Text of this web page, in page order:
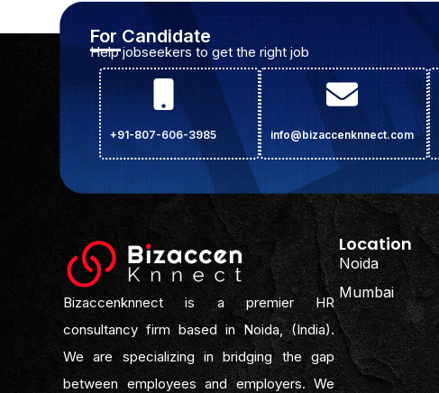
For Candidate
Help jobseekers to get the right job
+91-807-606-3985 info@bizaccenknnect.com
Bizaccenknnect is a premier HR
consultancy firm based in Noida, (India).
We are specializing in bridging the gap
between employees and employers. We
Location
Noida
Mumbai